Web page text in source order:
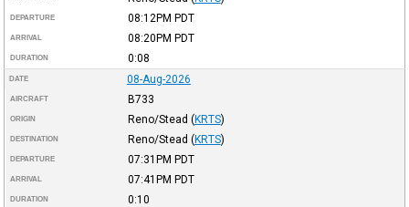
DEPARTURE 08:12PM PDT
ARRIVAL 08:20PM PDT
DURATION 0:08
DATE 08-Aug-2026
AIRCRAFT B733
ORIGIN Reno/Stead (KRTS)
DESTINATION Reno/Stead (KRTS)
DEPARTURE 07:31PM PDT
ARRIVAL 07:41PM PDT
DURATION 0:10